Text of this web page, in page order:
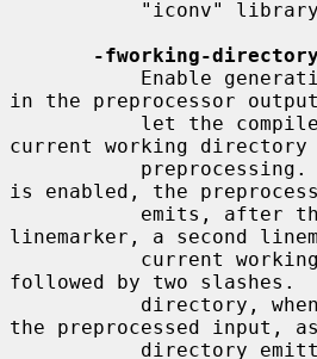
-fworking-directory
in the preprocessor
current working
is enabled, the
linemarker, a second
followed by two slashes.
the preprocessed input,